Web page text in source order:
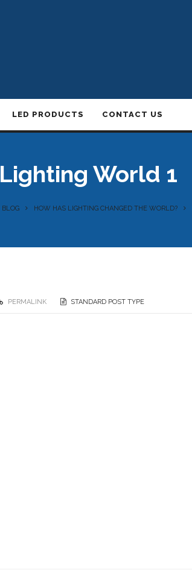
LED PRODUCTS CONTACT US
Lighting World 1
BLOG HOW HAS LIGHTING CHANGED THE WORLD?
PERMALINK STANDARD POST TYPE